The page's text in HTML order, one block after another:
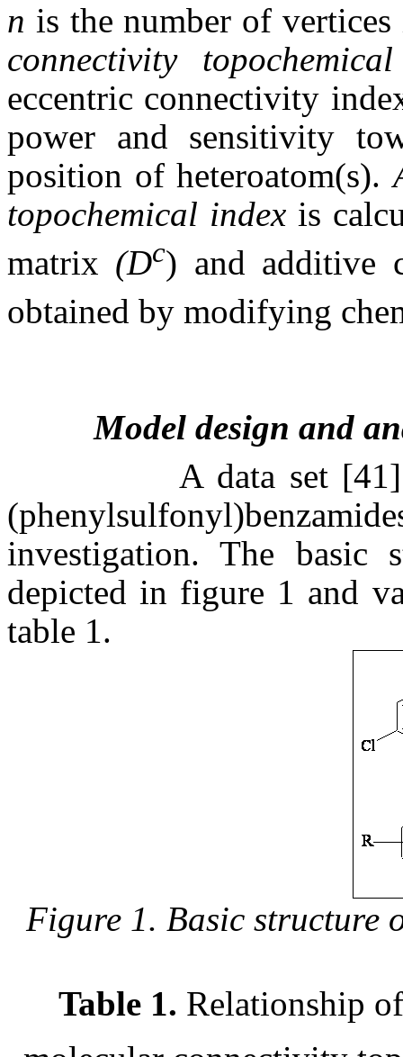
n is the number of
connectivity
eccentric connectivity
power and sensitivity
position of heteroatom(s).
topochemical index is
matrix (Dc) and additive
obtained by modifying
Model design and
A data set
investigation. The basic
depicted in figure 1 and
table 1.
Figure 1. Basic structure
Table 1. Relationship